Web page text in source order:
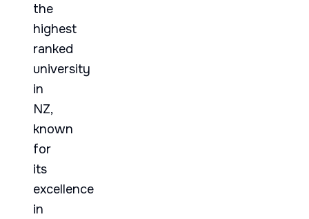
the
highest
ranked
university
in
NZ,
known
for
its
excellence
in